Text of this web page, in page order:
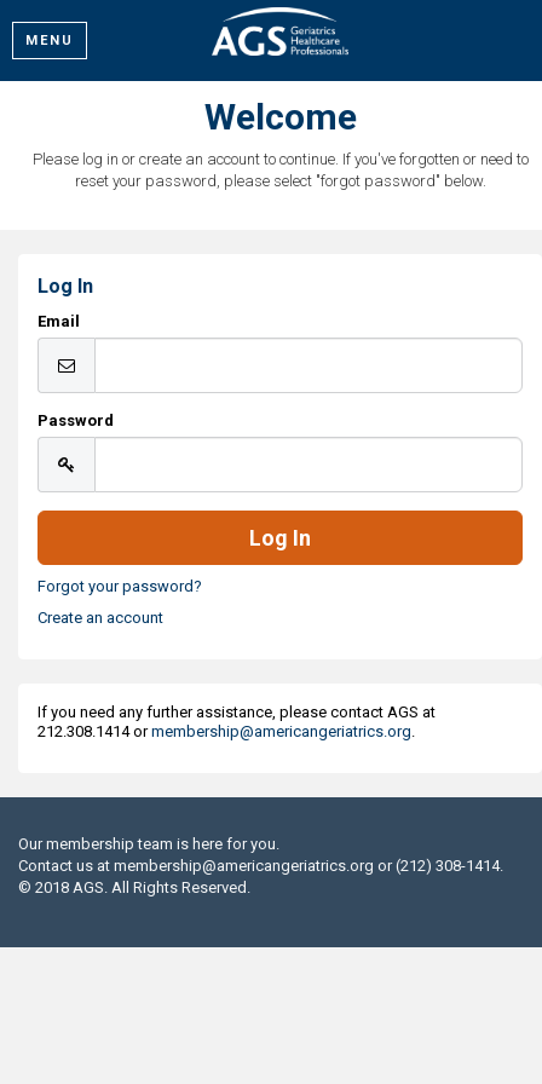
MENU
Welcome
Please log in or create an account to continue. If you've forgotten or need to
reset your password, please select "forgot password" below.
Log In
Email
Password
Forgot your password?
Create an account
If you need any further assistance, please contact AGS at
212.308.1414 ormembership@americangeriatrics.org.
Our membership team is here for you.
Contact us at membership@americangeriatrics.org or (212) 308-1414.
© 2018 AGS. All Rights Reserved.